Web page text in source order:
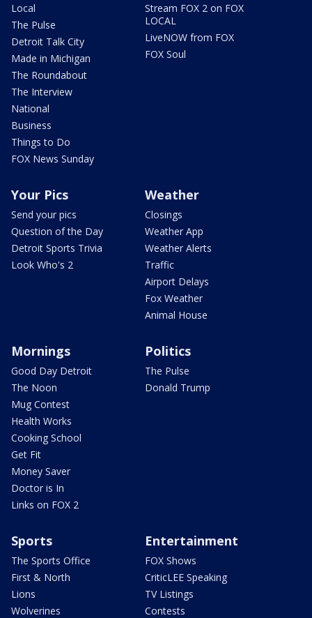
Local
The Pulse
Detroit Talk City
Made in Michigan
The Roundabout
The Interview
National
Business
Things to Do
FOX News Sunday
Stream FOX 2 on FOX
LOCAL
LiveNOW from FOX
FOX Soul
Your Pics
Send your pics
Question of the Day
Detroit Sports Trivia
Look Who's 2
Weather
Closings
Weather App
Weather Alerts
Traffic
Airport Delays
Fox Weather
Animal House
Mornings
Good Day Detroit
The Noon
Mug Contest
Health Works
Cooking School
Get Fit
Money Saver
Doctor is In
Links on FOX 2
Politics
The Pulse
Donald Trump
Sports
The Sports Office
First & North
Lions
Wolverines
Entertainment
FOX Shows
CriticLEE Speaking
TV Listings
Contests